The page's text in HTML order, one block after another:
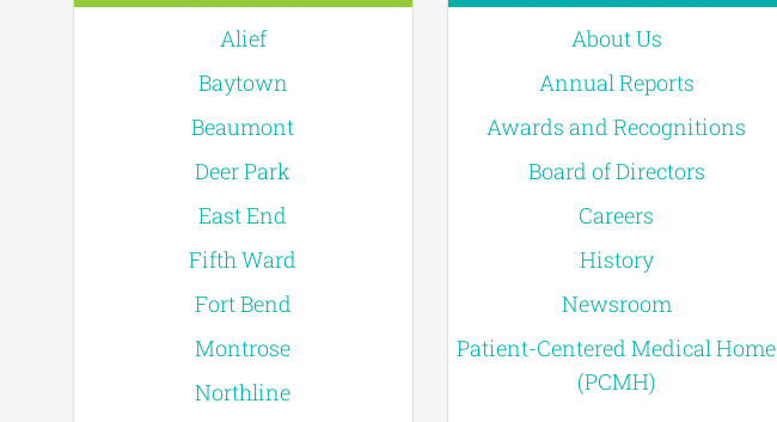
Alief
Baytown
Beaumont
Deer Park
East End
Fifth Ward
Fort Bend
Montrose
Northline
About Us
Annual Reports
Awards and Recognitions
Board of Directors
Careers
History
Newsroom
Patient-Centered Medical Home
(PCMH)